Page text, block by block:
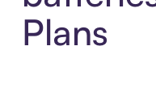
Plans